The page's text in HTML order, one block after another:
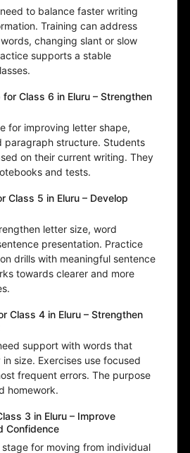
to balance faster writing
Training can address
changing slant or slow
supports a stable
Class 6 in Eluru – Strengthen
for improving letter shape,
paragraph structure. Students
on their current writing. They
and tests.
Class 5 in Eluru – Develop
letter size, word
presentation. Practice
drills with meaningful sentence
towards clearer and more
Class 4 in Eluru – Strengthen
support with words that
size. Exercises use focused
frequent errors. The purpose
homework.
3 in Eluru – Improve
Confidence
for moving from individual